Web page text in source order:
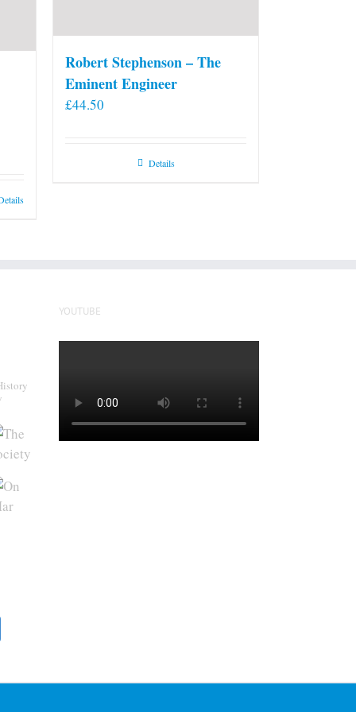
Robert Stephenson – The
Eminent Engineer
£44.50
Details
YOUTUBE